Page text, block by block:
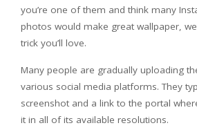
you’re one of them and think many
photos would make great wallpaper,
trick you’ll love.
Many people are gradually uploading
various social media platforms. They
screenshot and a link to the portal
it in all of its available resolutions.